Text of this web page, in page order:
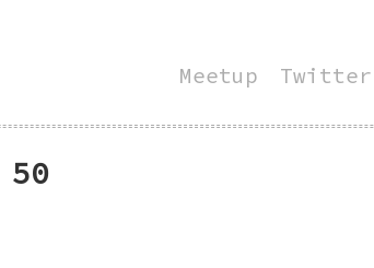
Meetup Twitter